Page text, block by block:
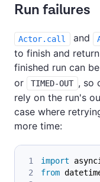
Run failures
Actor.call and
to finish and
finished run can be
or
TIMED-OUT , so
rely on the run's
case where
more time:
import
from